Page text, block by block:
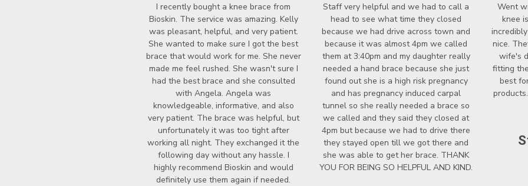
I recently bought a knee brace from
Bioskin. The service was amazing. Kelly
was pleasant, helpful, and very patient.
She wanted to make sure I got the best
brace that would work for me. She never
made me feel rushed. She wasn't sure I
had the best brace and she consulted
with Angela. Angela was
knowledgeable, informative, and also
very patient. The brace was helpful, but
unfortunately it was too tight after
working all night. They exchanged it the
following day without any hassle. I
highly recommend Bioskin and would
definitely use them again if needed.
Staff very helpful and we had to call a
head to see what time they closed
because we had drive across town and
because it was almost 4pm we called
them at 3:40pm and my daughter really
needed a hand brace because she just
found out she is a high risk pregnancy
and has pregnancy induced carpal
tunnel so she really needed a brace so
we called and they said they closed at
4pm but because we had to drive there
they stayed open till we got there and
she was able to get her brace. THANK
YOU FOR BEING SO HELPFUL AND KIND.
Went
knee
nice.
wife's
fitting
best